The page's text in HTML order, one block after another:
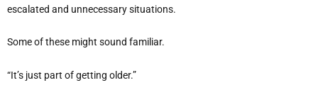
escalated and unnecessary situations.
Some of these might sound familiar.
“It’s just part of getting older.”